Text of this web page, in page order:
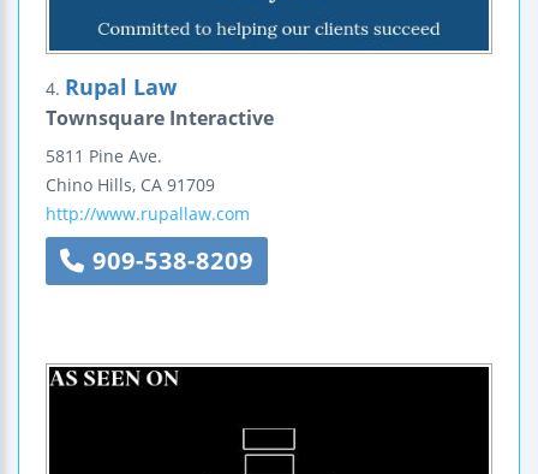
4. Rupal Law
Townsquare Interactive
5811 Pine Ave.
Chino Hills, CA 91709
http://www.rupallaw.com
909-538-8209